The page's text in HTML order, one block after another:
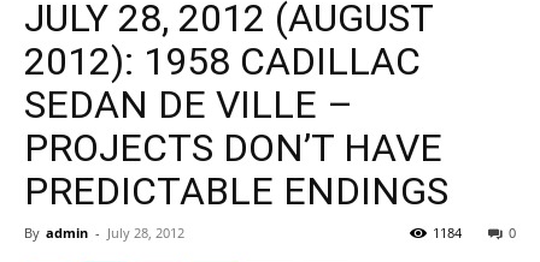
JULY 28, 2012 (AUGUST
2012): 1958 CADILLAC
SEDAN DE VILLE –
PROJECTS DON’T HAVE
PREDICTABLE ENDINGS
By admin - July 28, 2012 0
1184